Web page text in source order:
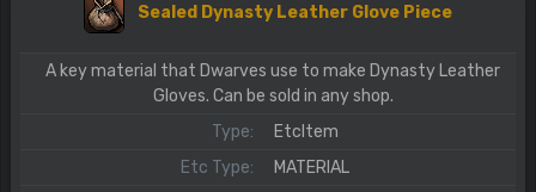
Sealed Dynasty Leather Glove Piece
A key material that Dwarves use to make Dynasty Leather
Gloves. Can be sold in any shop.
Type:
EtcItem
Etc Type:
MATERIAL